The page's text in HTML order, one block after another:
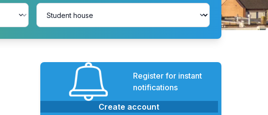
Register for instant
notifications
Create account